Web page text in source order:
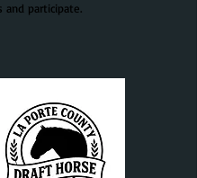
and participate.